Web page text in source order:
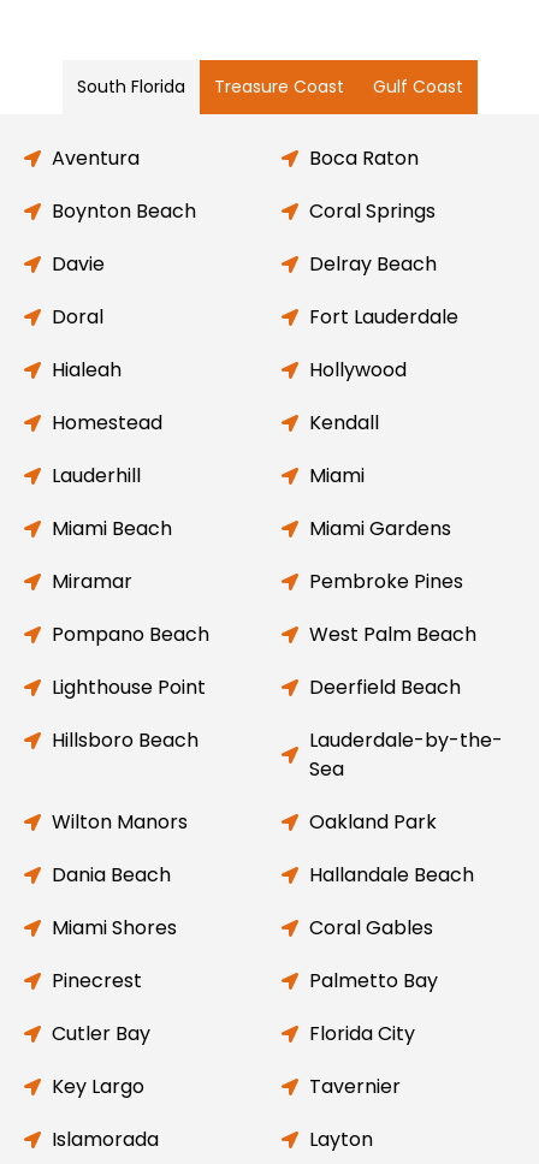
South Florida Treasure Coast Gulf Coast
Aventura
Boca Raton
Boynton Beach
Coral Springs
Davie
Delray Beach
Doral
Fort Lauderdale
Hialeah
Hollywood
Homestead
Kendall
Lauderhill
Miami
Miami Beach
Miami Gardens
Miramar
Pembroke Pines
Pompano Beach
West Palm Beach
Lighthouse Point
Deerfield Beach
Hillsboro Beach
Lauderdale-by-the-
Sea
Wilton Manors
Oakland Park
Dania Beach
Hallandale Beach
Miami Shores
Coral Gables
Pinecrest
Palmetto Bay
Cutler Bay
Florida City
Key Largo
Tavernier
Islamorada
Layton